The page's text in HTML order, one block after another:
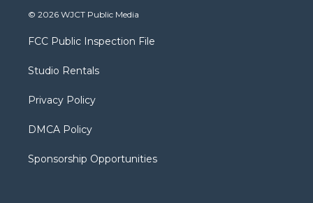
i
t
e
s
a
g
a
u
b
© 2026 WJCT Public Media
FCC Public Inspection File
Studio Rentals
Privacy Policy
DMCA Policy
Sponsorship Opportunities